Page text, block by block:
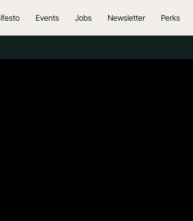
Events Jobs Newsletter Perks